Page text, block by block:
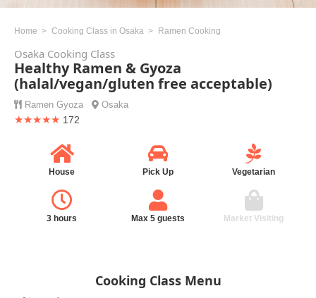
Home Cooking Class in Osaka Ramen Cooking
Osaka Cooking Class
Healthy Ramen & Gyoza
(halal/vegan/gluten free acceptable)
Ramen Gyoza Osaka
★★★★★ 172
House Pick Up Vegetarian
3 hours Max 5 guests Market Visiting
Cooking Class Menu